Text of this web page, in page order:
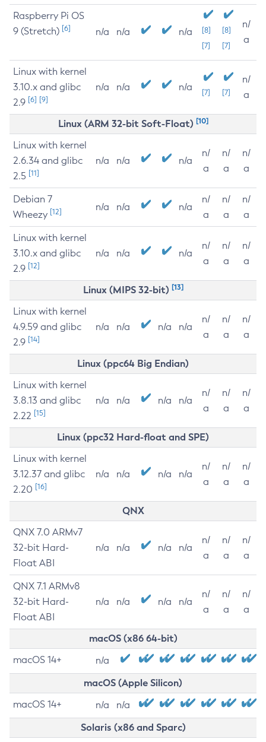
Raspberry Pi OS
9 (Stretch) [6] n/a n/a n/a
[8]
[7]
[8]
[7]
n/
a
Linux with kernel
3.10.x and glibc
2.9 [6] [9]
n/a n/a n/a [7] [7]
n/
a
Linux (ARM 32-bit Soft-Float) [10]
Linux with kernel
2.6.34 and glibc
2.5 [11]
n/a n/a n/a
n/
a
n/
a
n/
a
Debian 7
Wheezy [12] n/a n/a n/a
n/
a
n/
a
n/
a
Linux with kernel
3.10.x and glibc
2.9 [12]
n/a n/a n/a
n/
a
n/
a
n/
a
Linux (MIPS 32-bit) [13]
Linux with kernel
4.9.59 and glibc
2.9 [14]
n/a n/a n/a n/a
n/
a
n/
a
n/
a
Linux (ppc64 Big Endian)
Linux with kernel
3.8.13 and glibc
2.22 [15]
n/a n/a n/a n/a
n/
a
n/
a
n/
a
Linux (ppc32 Hard-float and SPE)
Linux with kernel
3.12.37 and glibc
2.20 [16]
n/a n/a n/a n/a
n/
a
n/
a
n/
a
QNX
QNX 7.0 ARMv7
32-bit Hard-
Float ABI
n/a n/a n/a n/a
n/
a
n/
a
n/
a
QNX 7.1 ARMv8
32-bit Hard-
Float ABI
n/a n/a n/a n/a
n/
a
n/
a
n/
a
macOS (x86 64-bit)
macOS 14+ n/a
macOS (Apple Silicon)
macOS 14+ n/a n/a
Solaris (x86 and Sparc)